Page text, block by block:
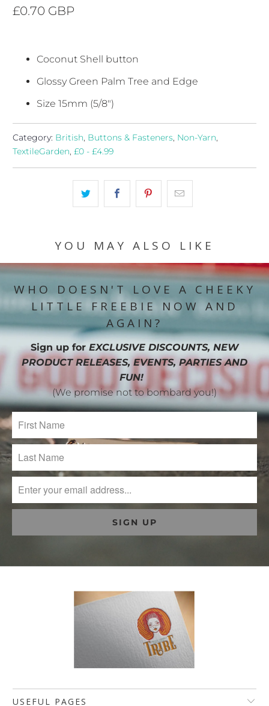
£0.70 GBP
Coconut Shell button
Glossy Green Palm Tree and Edge
Size 15mm (5/8")
Category: British, Buttons & Fasteners, Non-Yarn,
TextileGarden,£0 - £4.99
YOU MAY ALSO LIKE
WHO DOESN'T LOVE A CHEEKY
LITTLE FREEBIE NOW AND
AGAIN?
Sign up for EXCLUSIVE DISCOUNTS, NEW
PRODUCT RELEASES, EVENTS, PARTIES AND
FUN!
(We promise not to bombard you!)
USEFUL PAGES